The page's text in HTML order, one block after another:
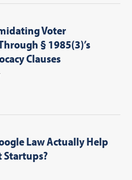
Voter
§ 1985(3)’s
Clauses
Law Actually Help
Startups?